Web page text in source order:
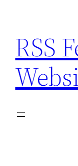
content
RSS